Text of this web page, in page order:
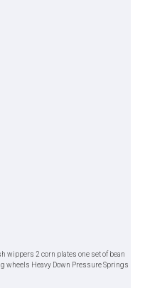
wippers 2 corn plates one set of bean
wheels Heavy Down Pressure Springs